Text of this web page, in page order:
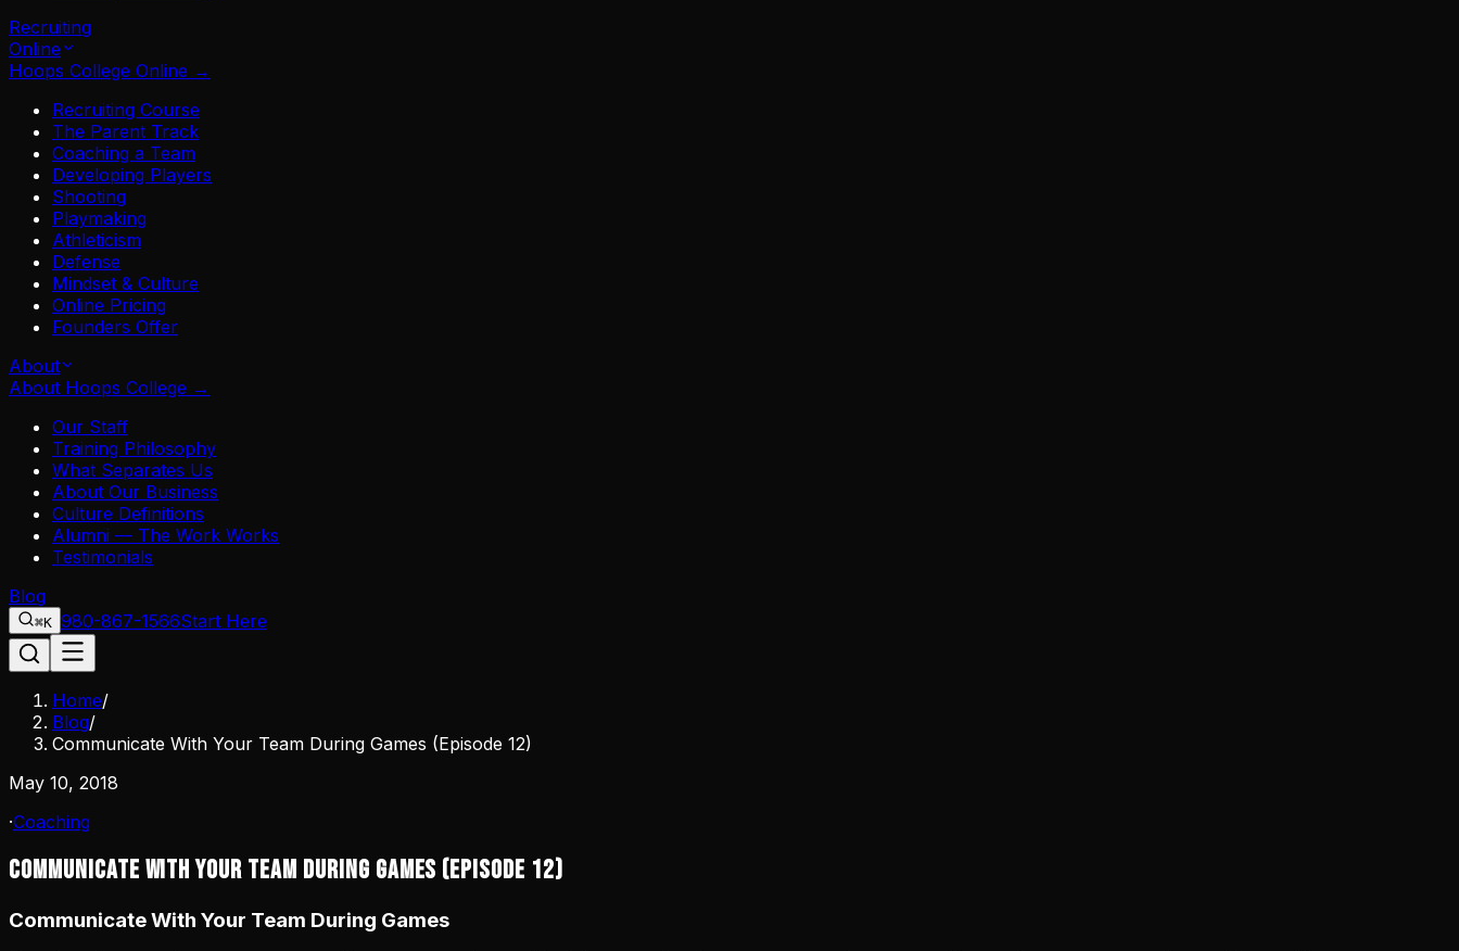
Recruiting
Online
Hoops College Online →
Recruiting Course
The Parent Track
Coaching a Team
Developing Players
Shooting
Playmaking
Athleticism
Defense
Mindset & Culture
Online Pricing
Founders Offer
About
About Hoops College →
Our Staff
Training Philosophy
What Separates Us
About Our Business
Culture Definitions
Alumni — The Work Works
Testimonials
Blog
⌘K 980-867-1566Start Here
Home/
Blog/
Communicate With Your Team During Games (Episode 12)
May 10, 2018
·Coaching
Communicate With Your Team During Games (Episode 12)
Communicate With Your Team During Games